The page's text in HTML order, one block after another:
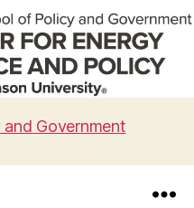
Government